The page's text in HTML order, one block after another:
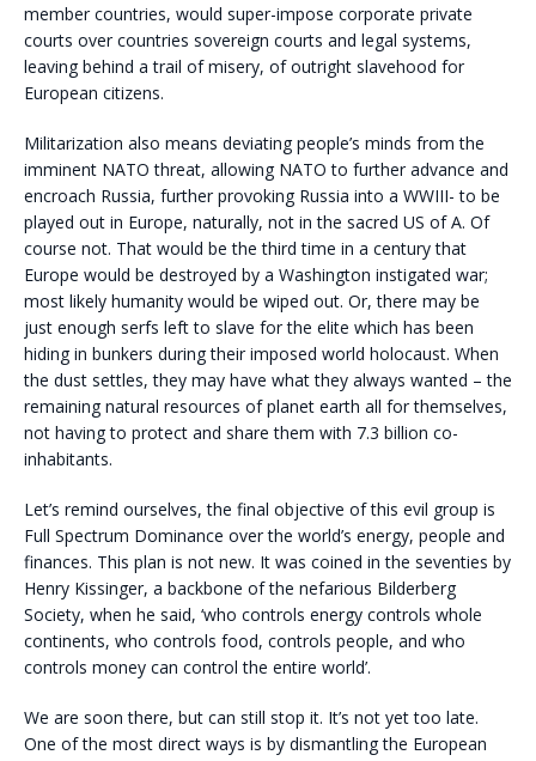
member countries, would super-impose corporate private
courts over countries sovereign courts and legal systems,
leaving behind a trail of misery, of outright slavehood for
European citizens.
Militarization also means deviating people’s minds from the
imminent NATO threat, allowing NATO to further advance and
encroach Russia, further provoking Russia into a WWIII- to be
played out in Europe, naturally, not in the sacred US of A. Of
course not. That would be the third time in a century that
Europe would be destroyed by a Washington instigated war;
most likely humanity would be wiped out. Or, there may be
just enough serfs left to slave for the elite which has been
hiding in bunkers during their imposed world holocaust. When
the dust settles, they may have what they always wanted – the
remaining natural resources of planet earth all for themselves,
not having to protect and share them with 7.3 billion co-
inhabitants.
Let’s remind ourselves, the final objective of this evil group is
Full Spectrum Dominance over the world’s energy, people and
finances. This plan is not new. It was coined in the seventies by
Henry Kissinger, a backbone of the nefarious Bilderberg
Society, when he said, ‘who controls energy controls whole
continents, who controls food, controls people, and who
controls money can control the entire world’.
We are soon there, but can still stop it. It’s not yet too late.
One of the most direct ways is by dismantling the European